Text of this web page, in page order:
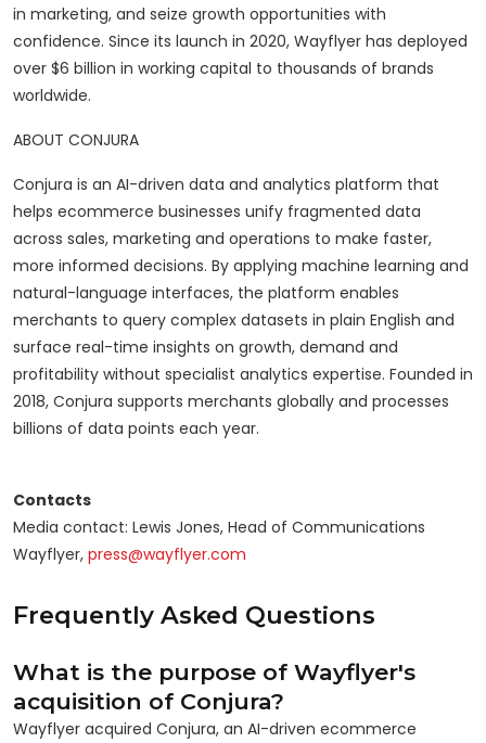
in marketing, and seize growth opportunities with
confidence. Since its launch in 2020, Wayflyer has deployed
over $6 billion in working capital to thousands of brands
worldwide.
ABOUT CONJURA
Conjura is an AI-driven data and analytics platform that
helps ecommerce businesses unify fragmented data
across sales, marketing and operations to make faster,
more informed decisions. By applying machine learning and
natural-language interfaces, the platform enables
merchants to query complex datasets in plain English and
surface real-time insights on growth, demand and
profitability without specialist analytics expertise. Founded in
2018, Conjura supports merchants globally and processes
billions of data points each year.
Contacts
Media contact: Lewis Jones, Head of Communications
Wayflyer, press@wayflyer.com
Frequently Asked Questions
What is the purpose of Wayflyer's
acquisition of Conjura?
Wayflyer acquired Conjura, an AI-driven ecommerce